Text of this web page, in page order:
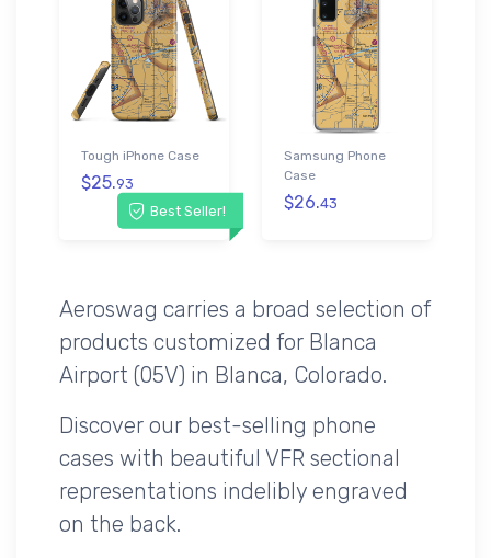
Best Seller!
Tough iPhone Case
$25.93
Samsung Phone
Case
$26.43
Aeroswag carries a broad selection of
products customized for Blanca
Airport (05V) in Blanca, Colorado.
Discover our best-selling phone
cases with beautiful VFR sectional
representations indelibly engraved
on the back.